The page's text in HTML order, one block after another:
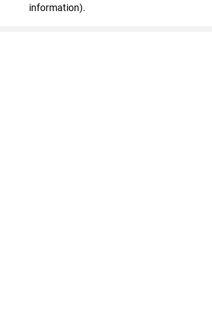
information).